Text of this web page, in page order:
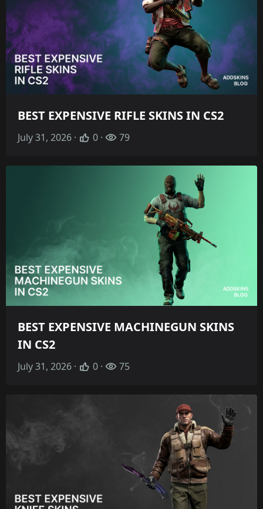
BEST EXPENSIVE RIFLE SKINS IN CS2
July 31, 2026 · 0 · 79
BEST EXPENSIVE MACHINEGUN SKINS
IN CS2
July 31, 2026 · 0 · 75